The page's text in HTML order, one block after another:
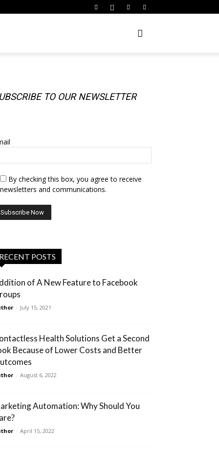
TO OUR NEWSLETTER
By checking this box, you agree to receive
newsletters and communications.
RECENT POSTS
of A New Feature to Facebook
- July 15, 2021
Health Solutions Get a Second
Because of Lower Costs and Better
- August 6, 2022
Automation: Why Should You
- April 15, 2022